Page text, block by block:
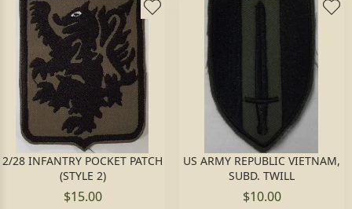
2/28 INFANTRY POCKET PATCH
(STYLE 2)
$15.00
US ARMY REPUBLIC VIETNAM,
SUBD. TWILL
$10.00